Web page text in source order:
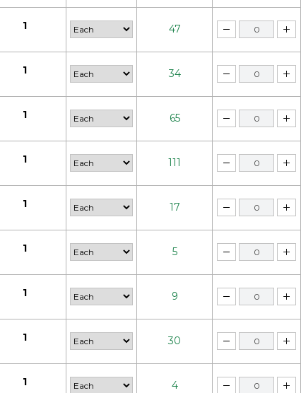
1 47
1 34
1 65
1 111
1 17
1 5
1 9
1 30
1 4